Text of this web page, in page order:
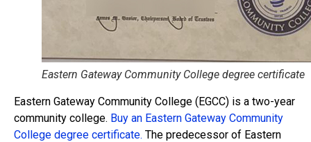
Eastern Gateway Community College degree certificate
Eastern Gateway Community College (EGCC) is a two-year
community college. Buy an Eastern Gateway Community
College degree certificate. The predecessor of Eastern